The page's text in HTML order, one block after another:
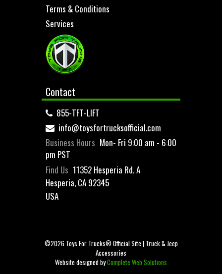
Terms & Conditions
Services
Contact
855-TFT-LIFT
info@toysfortrucksofficial.com
Business Hours Mon- Fri 9:00 am - 6:00
pm PST
Find Us 11352 Hesperia Rd. A
Hesperia, CA 92345
USA
©2026 Toys For Trucks® Official Site | Truck & Jeep
Accessories
Website designed byComplete Web Solutions